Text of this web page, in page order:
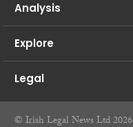
Analysis
Explore
Legal
© Irish Legal News Ltd 2026